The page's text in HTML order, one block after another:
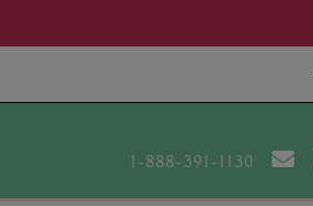
1-888-391-1130